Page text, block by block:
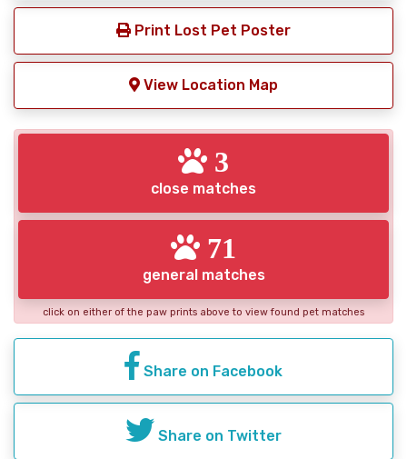
Print Lost Pet Poster
View Location Map
3
close matches
71
general matches
click on either of the paw prints above to view found pet matches
Share on Facebook
Share on Twitter